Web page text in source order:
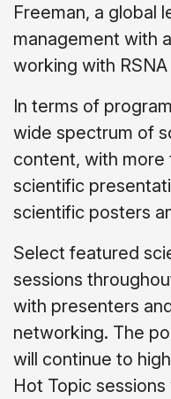
Freeman, a global
management with
working with
In terms of
wide spectrum of
content, with more
scientific
scientific posters
Select featured
sessions
with presenters
networking. The
will continue to
Hot Topic